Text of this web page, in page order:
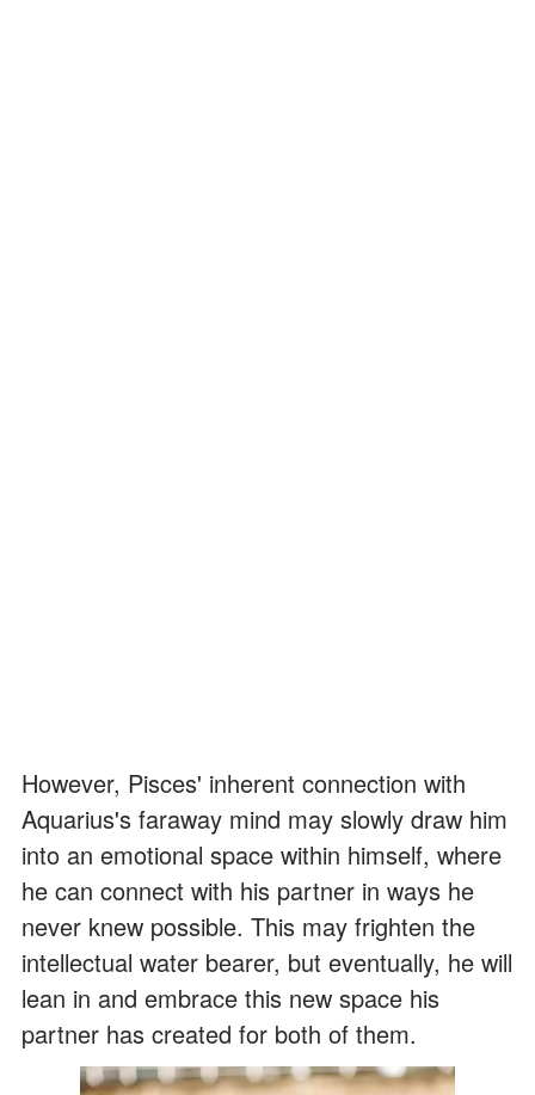
However, Pisces' inherent connection with
Aquarius's faraway mind may slowly draw him
into an emotional space within himself, where
he can connect with his partner in ways he
never knew possible. This may frighten the
intellectual water bearer, but eventually, he will
lean in and embrace this new space his
partner has created for both of them.